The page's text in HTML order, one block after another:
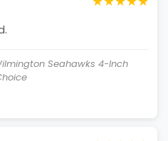
Seahawks 4-Inch